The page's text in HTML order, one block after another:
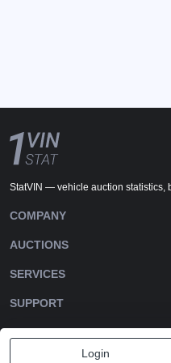
Login
StatVIN — vehicle auction statistics,
COMPANY
AUCTIONS
SERVICES
SUPPORT
DOWNLOADS